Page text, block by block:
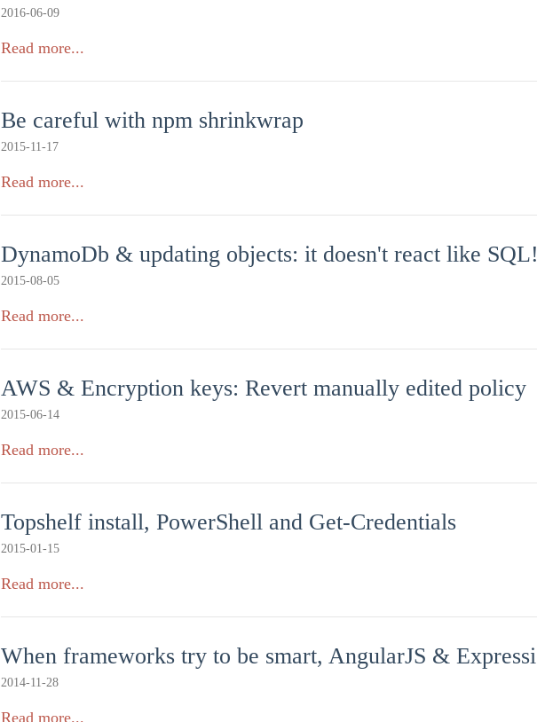
2016-06-09
Read more...
Be careful with npm shrinkwrap
2015-11-17
Read more...
DynamoDb & updating objects: it doesn't react like
2015-08-05
Read more...
AWS & Encryption keys: Revert manually edited policy
2015-06-14
Read more...
Topshelf install, PowerShell and Get-Credentials
2015-01-15
Read more...
When frameworks try to be smart, AngularJS &
2014-11-28
Read more...